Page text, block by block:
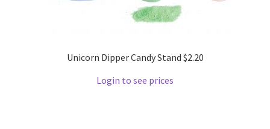
Unicorn Dipper Candy Stand $2.20
Login to see prices